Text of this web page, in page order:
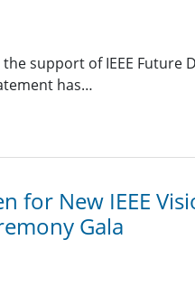
support of IEEE Future
has…
for New IEEE
Gala